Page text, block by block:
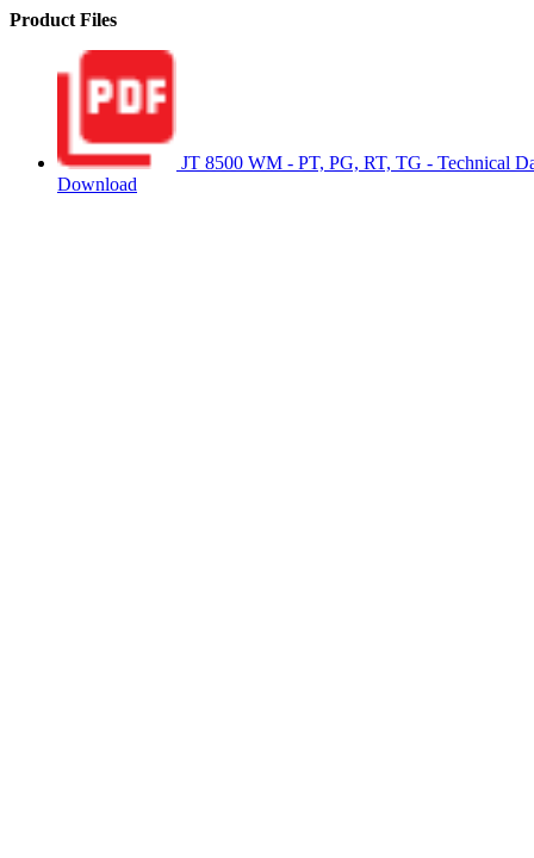
Product Files
JT 8500 WM - PT, PG, RT, TG - Technical
Download